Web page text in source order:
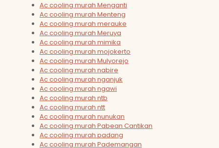
Ac cooling murah Menganti
Ac cooling murah Menteng
Ac cooling murah merauke
Ac cooling murah Meruya
Ac cooling murah mimika
Ac cooling murah mojokerto
Ac cooling murah Mulyorejo
Ac cooling murah nabire
Ac cooling murah nganjuk
Ac cooling murah ngawi
Ac cooling murah ntb
Ac cooling murah ntt
Ac cooling murah nunukan
Ac cooling murah Pabean Cantikan
Ac cooling murah padang
Ac cooling murah Pademangan